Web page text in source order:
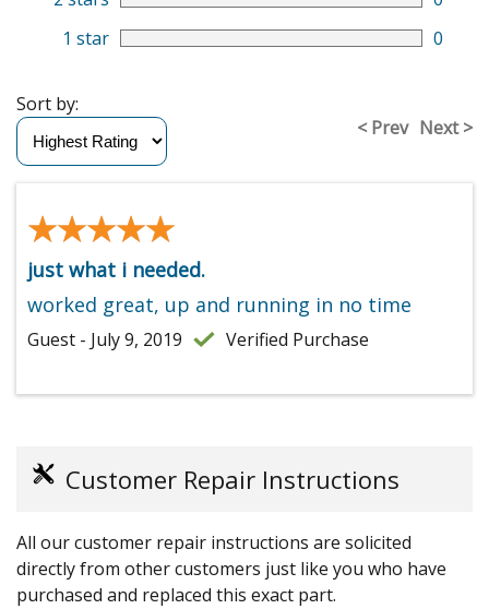
1 star
0
< Prev Next >
Sort by:
★★★★★
★★★★★
just what i needed.
worked great, up and running in no time
Guest - July 9, 2019 Verified Purchase
Customer Repair Instructions
All our customer repair instructions are solicited
directly from other customers just like you who have
purchased and replaced this exact part.